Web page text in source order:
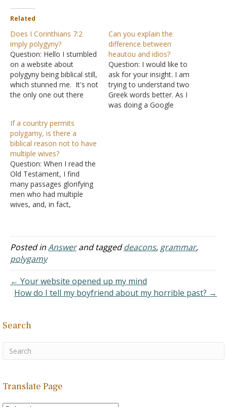
Related
Does I Corinthians 7:2
imply polygyny?
Question: Hello I stumbled
on a website about
polygyny being biblical still,
which stunned me. It's not
the only one out there
came from I Corinthians
7:2 when two different
words are used to show
possession of respective
spouses. The words are:
heautou …
Can you explain the
difference between
heautou and idios?
Question: I would like to
ask for your insight. I am
trying to understand two
Greek words better. As I
was doing a Google
If a country permits
polygamy, is there a
biblical reason not to have
multiple wives?
Question: When I read the
Old Testament, I find
many passages glorifying
men who had multiple
wives, and, in fact,
read the New Testament,
I find nothing telling me, a
man who doesn't seek to
become an elder or a
Posted inAnswerand taggeddeacons, grammar,
polygamy
← Your website opened up my mind
How do I tell my boyfriend about my horrible past? →
Search
Translate Page